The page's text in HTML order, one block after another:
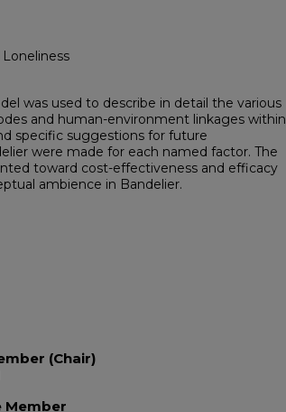
was used to describe in detail the various
and human-environment linkages within
specific suggestions for future
were made for each named factor. The
toward cost-effectiveness and efficacy
ambience in Bandelier.
(Chair)
Member